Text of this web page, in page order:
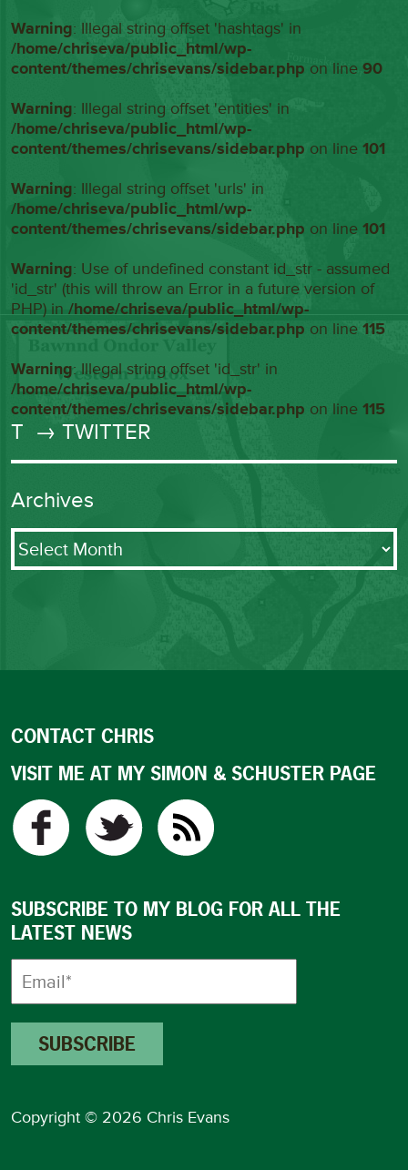
Warning: Illegal string offset 'hashtags' in
/home/chriseva/public_html/wp-
content/themes/chrisevans/sidebar.php on line90
Warning: Illegal string offset 'entities' in
/home/chriseva/public_html/wp-
content/themes/chrisevans/sidebar.php on line101
Warning: Illegal string offset 'urls' in
/home/chriseva/public_html/wp-
content/themes/chrisevans/sidebar.php on line101
Warning: Use of undefined constant id_str - assumed
'id_str' (this will throw an Error in a future version of
PHP) in/home/chriseva/public_html/wp-
content/themes/chrisevans/sidebar.php on line115
Warning: Illegal string offset 'id_str' in
/home/chriseva/public_html/wp-
content/themes/chrisevans/sidebar.php on line115
T → TWITTER
Archives
Archives
CONTACT CHRIS
VISIT ME AT MY SIMON & SCHUSTER PAGE
SUBSCRIBE TO MY BLOG FOR ALL THE
LATEST NEWS
Copyright © 2026 Chris Evans